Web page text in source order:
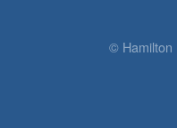
CANCELLED© Hamilton